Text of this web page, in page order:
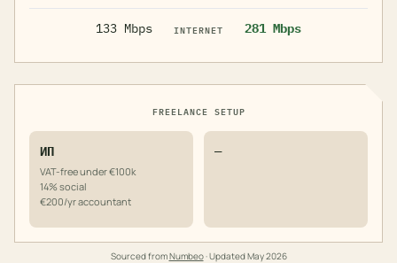
133 Mbps INTERNET 281 Mbps
FREELANCE SETUP
ИП
VAT-free under €100k
14% social
€200/yr accountant
—
Sourced fromNumbeo· UpdatedMay 2026